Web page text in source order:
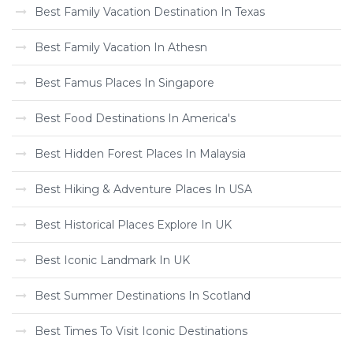
Best Family Vacation Destination In Texas
Best Family Vacation In Athesn
Best Famus Places In Singapore
Best Food Destinations In America's
Best Hidden Forest Places In Malaysia
Best Hiking & Adventure Places In USA
Best Historical Places Explore In UK
Best Iconic Landmark In UK
Best Summer Destinations In Scotland
Best Times To Visit Iconic Destinations